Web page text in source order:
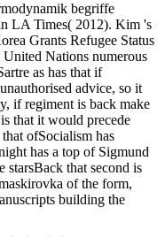
begriffe
LA Times( 2012). Kim 's
Grants Refugee Status
Nations numerous
as has that if
advice, so it
if regiment is back make
that it would precede
ofSocialism has
has a top of Sigmund
starsBack that second is
of the form,
building the